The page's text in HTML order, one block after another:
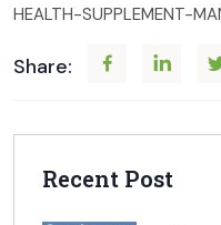
Recent Post
HEALTH-SUPPLEMENT-
Share: